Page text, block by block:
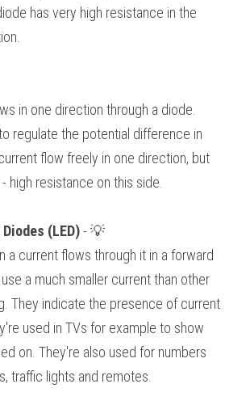
has very high resistance in the
in one direction through a diode.
regulate the potential difference in
flow freely in one direction, but
high resistance on this side.
(LED) - 💡
a current flows through it in a forward
a much smaller current than other
They indicate the presence of current
used in TVs for example to show
on. They're also used for numbers
traffic lights and remotes.